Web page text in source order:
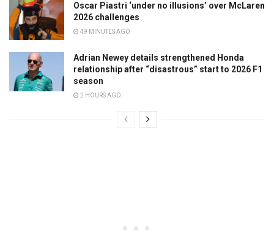
Oscar Piastri ‘under no illusions’ over McLaren
2026 challenges
49 MINUTES AGO
Adrian Newey details strengthened Honda
relationship after “disastrous” start to 2026 F1
season
2 HOURS AGO